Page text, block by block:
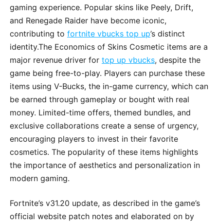
gaming experience. Popular skins like Peely, Drift,
and Renegade Raider have become iconic,
contributing to fortnite vbucks top up’s distinct
identity.The Economics of Skins Cosmetic items are a
major revenue driver for top up vbucks, despite the
game being free-to-play. Players can purchase these
items using V-Bucks, the in-game currency, which can
be earned through gameplay or bought with real
money. Limited-time offers, themed bundles, and
exclusive collaborations create a sense of urgency,
encouraging players to invest in their favorite
cosmetics. The popularity of these items highlights
the importance of aesthetics and personalization in
modern gaming.
Fortnite’s v31.20 update, as described in the game’s
official website patch notes and elaborated on by